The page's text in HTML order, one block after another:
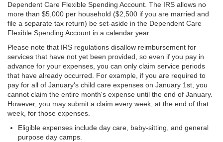
Dependent Care Flexible Spending Account. The IRS allows no
more than $5,000 per household ($2,500 if you are married and
file a separate tax return) be set-aside in the Dependent Care
Flexible Spending Account in a calendar year.
Please note that IRS regulations disallow reimbursement for
services that have not yet been provided, so even if you pay in
advance for your expenses, you can only claim service periods
that have already occurred. For example, if you are required to
pay for all of January's child care expenses on January 1st, you
cannot claim the entire month's expense until the end of January.
However, you may submit a claim every week, at the end of that
week, for those expenses.
Eligible expenses include day care, baby-sitting, and general
purpose day camps.